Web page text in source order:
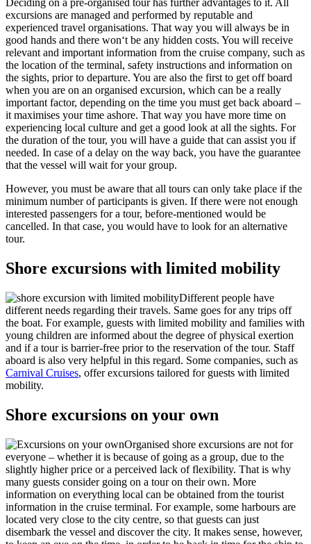
Deciding on a pre-organised tour has further advantages to it. All
excursions are managed and performed by reputable and
experienced travel organisations. That way you will always be in
good hands and there won‘t be any hidden costs. You will receive
relevant and important information from the cruise company, such as
the location of the terminal, safety instructions and information on
the sights, prior to departure. You are also the first to get off board
when you are on an organised excursion, which can be a really
important factor, depending on the time you must get back aboard –
it maximises your time ashore. That way you have more time on
experiencing local culture and get a good look at all the sights. For
the duration of the tour, you will have a guide that can assist you if
needed. In case of a delay on the way back, you have the guarantee
that the vessel will wait for your group.
However, you must be aware that all tours can only take place if the
minimum number of participants is given. If there were not enough
interested passengers for a tour, before-mentioned would be
cancelled. In that case, you would have to look for an alternative
tour.
Shore excursions with limited mobility
Different people have
different needs regarding their travels. Same goes for any trips off
the boat. For example, guests with limited mobility and families with
young children are informed about the degree of physical exertion
and if a tour is barrier-free prior to the reservation of the tour. Staff
aboard is also very helpful in this regard. Some companies, such as
Carnival Cruises, offer excursions tailored for guests with limited
mobility.
Shore excursions on your own
Organised shore excursions are not for
everyone – whether it is because of going as a group, due to the
slightly higher price or a perceived lack of flexibility. That is why
many guests consider going on a tour on their own. More
information on everything local can be obtained from the tourist
information in the cruise terminal. For example, some harbours are
located very close to the city centre, so that guests can just
disembark the vessel and discover the city. It makes sense, however,